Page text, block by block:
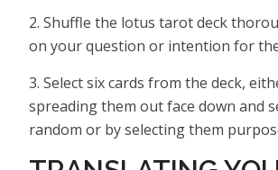
2. Shuffle the lotus tarot deck
on your question or intention for
3. Select six cards from the deck,
spreading them out face down and
random or by selecting them